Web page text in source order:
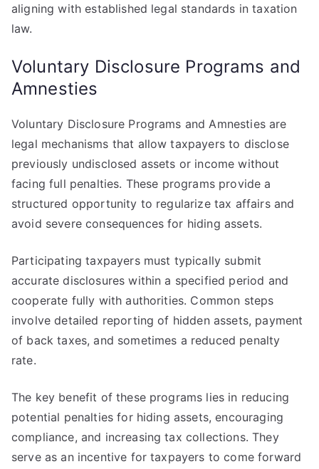
aligning with established legal standards in taxation
law.
Voluntary Disclosure Programs and
Amnesties
Voluntary Disclosure Programs and Amnesties are
legal mechanisms that allow taxpayers to disclose
previously undisclosed assets or income without
facing full penalties. These programs provide a
structured opportunity to regularize tax affairs and
avoid severe consequences for hiding assets.
Participating taxpayers must typically submit
accurate disclosures within a specified period and
cooperate fully with authorities. Common steps
involve detailed reporting of hidden assets, payment
of back taxes, and sometimes a reduced penalty
rate.
The key benefit of these programs lies in reducing
potential penalties for hiding assets, encouraging
compliance, and increasing tax collections. They
serve as an incentive for taxpayers to come forward